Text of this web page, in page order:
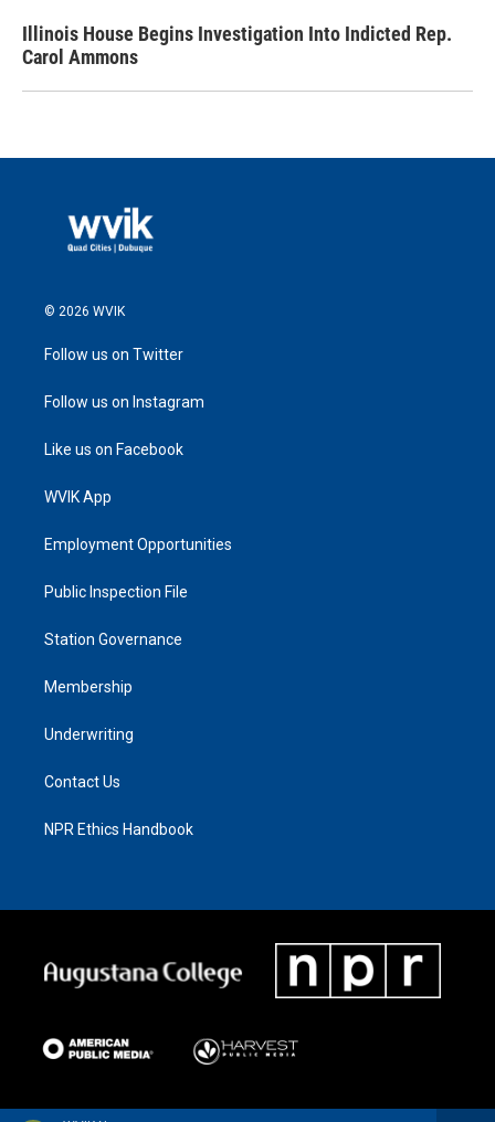
Illinois House Begins Investigation Into Indicted Rep.
Carol Ammons
© 2026 WVIK
Follow us on Twitter
Follow us on Instagram
Like us on Facebook
WVIK App
Employment Opportunities
Public Inspection File
Station Governance
Membership
Underwriting
Contact Us
NPR Ethics Handbook